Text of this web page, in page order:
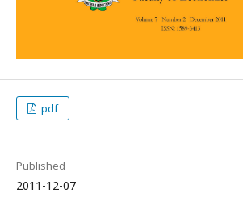
pdf
Published
2011-12-07